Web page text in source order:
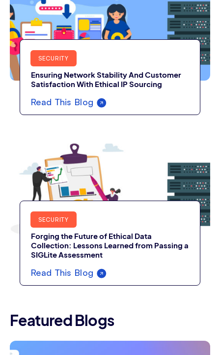
SECURITY
Ensuring Network Stability And Customer
Satisfaction With Ethical IP Sourcing
Read This Blog
SECURITY
Forging the Future of Ethical Data
Collection: Lessons Learned from Passing a
SIGLite Assessment
Read This Blog
Featured Blogs